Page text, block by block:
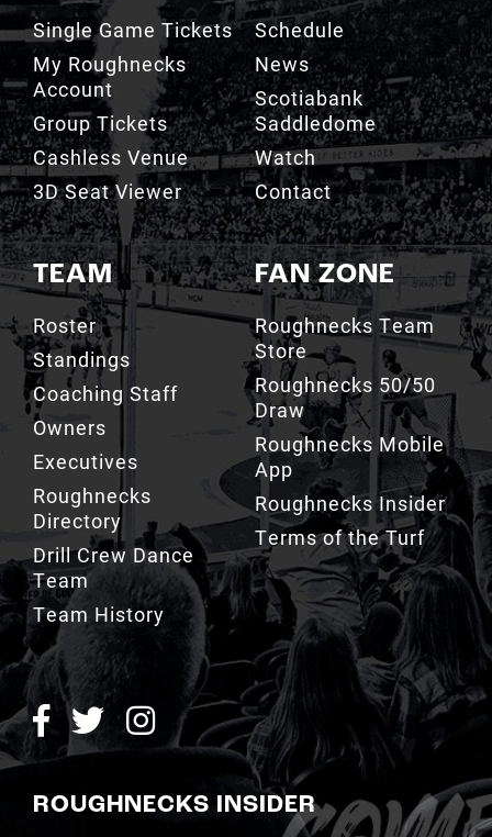
My Roughnecks
Account
Group Tickets
Cashless Venue
3D Seat Viewer
TEAM
Roster
Standings
Coaching Staff
Owners
Executives
Directory
Drill Crew Dance
Team
Team History
News
Scotiabank
Saddledome
Watch
Contact
FAN ZONE
Roughnecks Team
Store
Roughnecks 50/50
Draw
Roughnecks Mobile
App
Roughnecks Insider
Terms of the Turf
ROUGHNECKS INSIDER
SIGN UP NOW